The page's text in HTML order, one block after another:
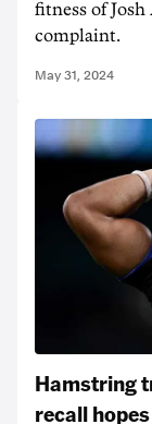
fitness of
complaint.
May 31, 2024
Hamstring
recall hopes